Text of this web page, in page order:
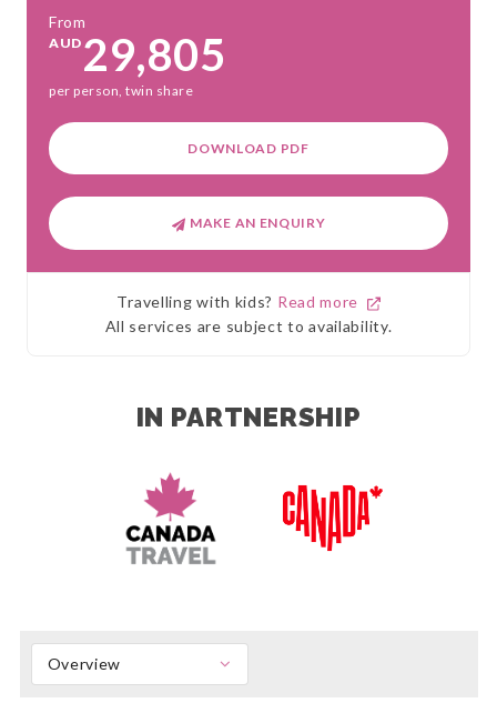
From
AUD 29,805
per person, twin share
DOWNLOAD PDF
MAKE AN ENQUIRY
Travelling with kids? Read more
All services are subject to availability.
IN PARTNERSHIP
Overview